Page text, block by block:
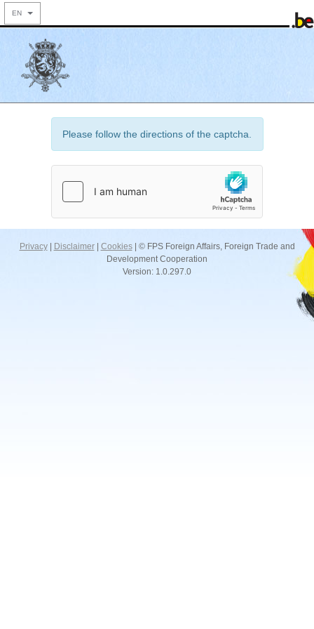
EN
Please follow the directions of the captcha.
Privacy| Disclaimer| Cookies| © FPS Foreign Affairs, Foreign Trade and
Development Cooperation
Version: 1.0.297.0